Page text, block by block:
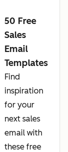
50 Free
Sales
Email
Templates
Find
inspiration
for your
next sales
email with
these free